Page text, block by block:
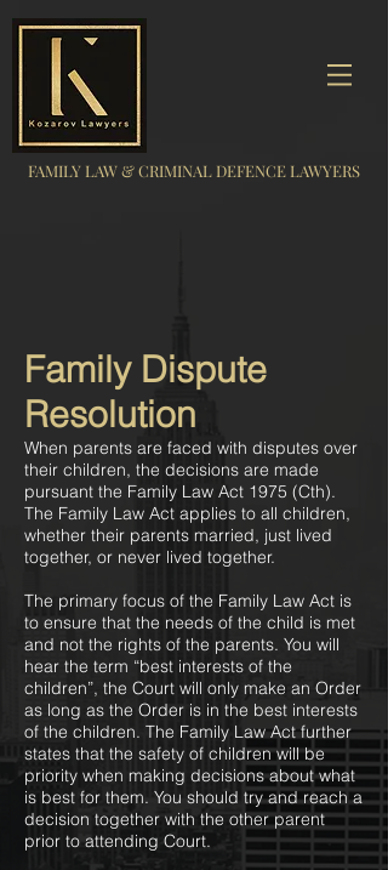
FAMILY LAW & CRIMINAL DEFENCE LAWYERS
Family Dispute
Resolution
When parents are faced with disputes over
their children, the decisions are made
pursuant the Family Law Act 1975 (Cth).
The Family Law Act applies to all children,
whether their parents married, just lived
together, or never lived together.
The primary focus of the Family Law Act is
to ensure that the needs of the child is met
and not the rights of the parents. You will
hear the term “best interests of the
children”, the Court will only make an Order
as long as the Order is in the best interests
of the children. The Family Law Act further
states that the safety of children will be
priority when making decisions about what
is best for them. You should try and reach a
decision together with the other parent
prior to attending Court.